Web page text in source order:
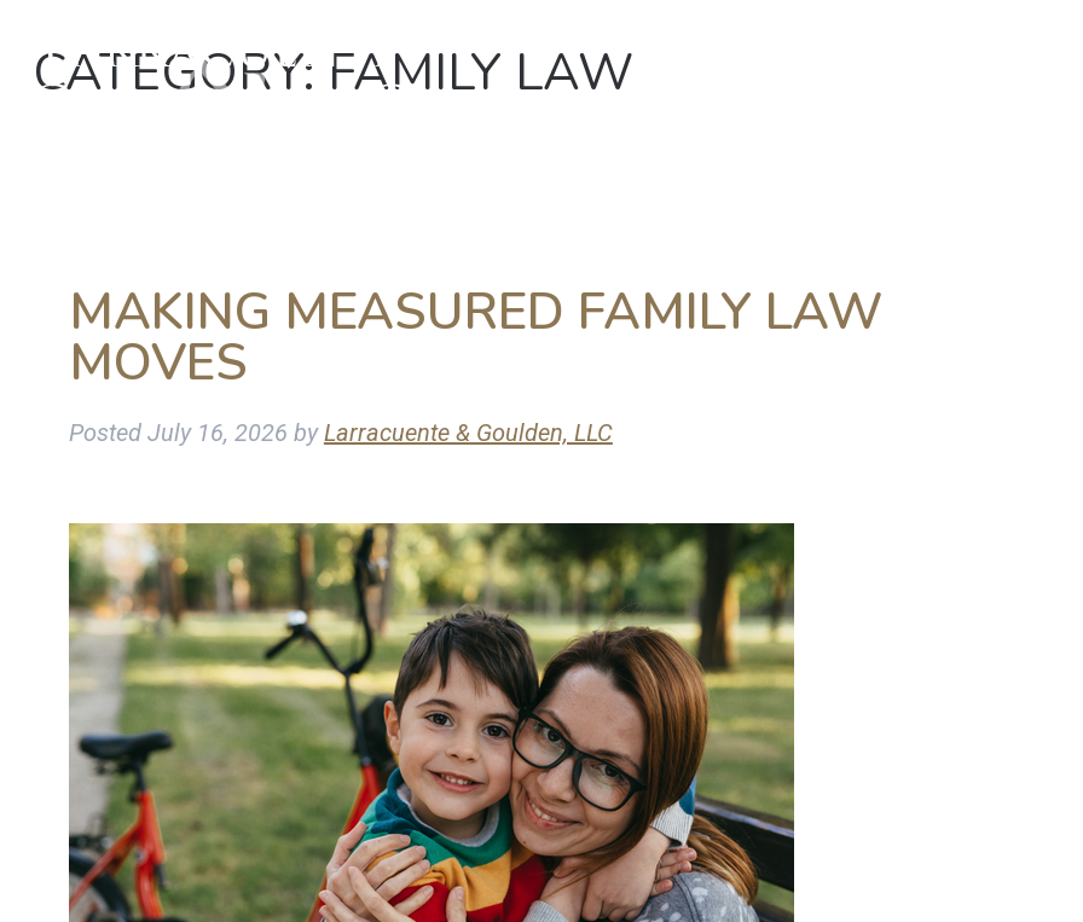
CATEGORY: FAMILY LAW
MAKING MEASURED FAMILY LAW
MOVES
Posted July 16, 2026 by Larracuente & Goulden, LLC